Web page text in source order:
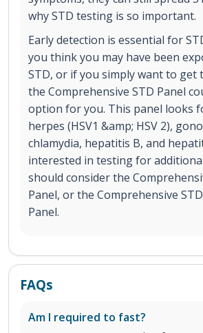
why STD testing is so important.
Early detection is essential for
you think you may have been
STD, or if you simply want to get
the Comprehensive STD Panel
option for you. This panel looks
herpes (HSV1 &amp; HSV 2),
chlamydia, hepatitis B, and
interested in testing for
should consider the
Panel, or the Comprehensive
Panel.
FAQs
Am I required to fast?